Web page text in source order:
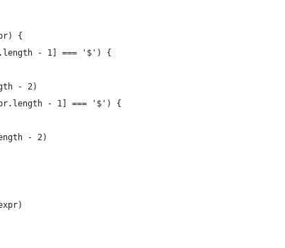
{
- 1] === '$') {
- 2)
- 1] === '$') {
- 2)